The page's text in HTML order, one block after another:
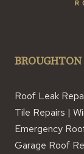
Roof Leak
Tile Repairs |
Emergency
Garage Roof